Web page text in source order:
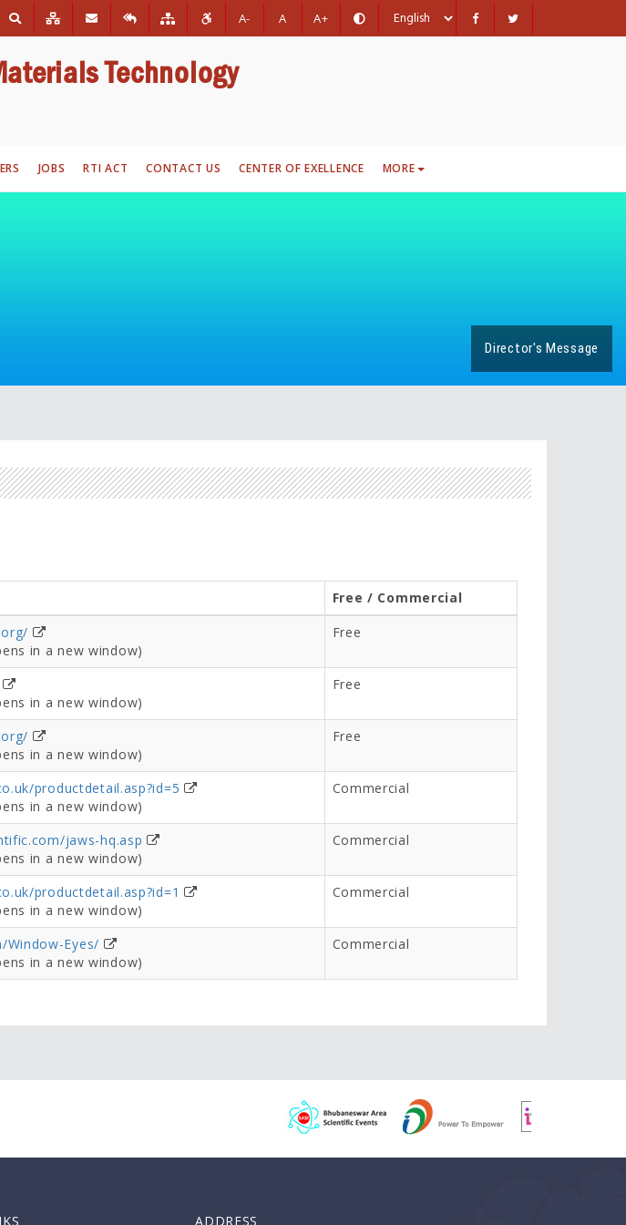
A- A A+
Technology
JOBS RTI ACT CONTACT US CENTER OF EXELLENCE MORE
Director's Message
Free / Commercial
in a new window)
Free
in a new window)
Free
in a new window)
Free
productdetail.asp?id=5
in a new window)
Commercial
jaws-hq.asp
in a new window)
Commercial
productdetail.asp?id=1
in a new window)
Commercial
Eyes/
in a new window)
Commercial
ADDRESS